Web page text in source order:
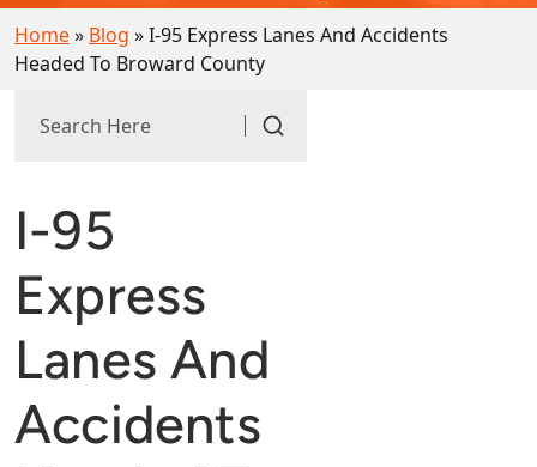
Home» Blog »I-95 Express Lanes And Accidents
Headed To Broward County
I-95
Express
Lanes And
Accidents